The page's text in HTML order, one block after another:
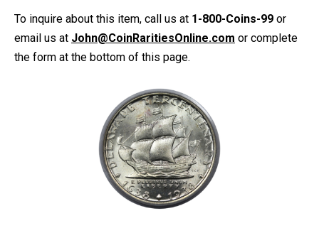
To inquire about this item, call us at 1-800-Coins-99 or
email us at John@CoinRaritiesOnline.com or complete
the form at the bottom of this page.